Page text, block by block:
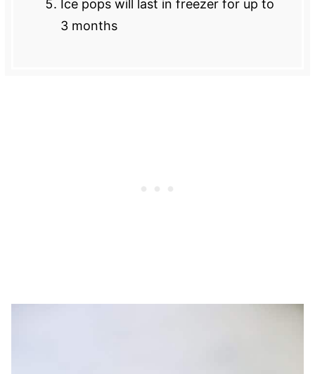
Ice pops will last in freezer for up to
3 months